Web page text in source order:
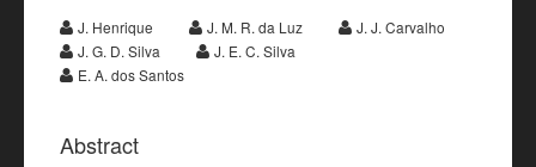
J. Henrique J. M. R. da Luz
J. J. Carvalho
J. G. D. Silva
J. E. C. Silva
E. A. dos Santos
Abstract